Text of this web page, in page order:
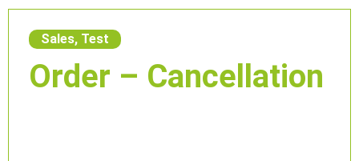
Sales, Test
Order – Cancellation